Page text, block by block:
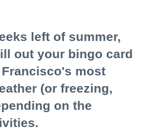
left of summer,
out your bingo card
most
(or freezing,
on the